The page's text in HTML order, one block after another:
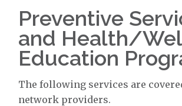
Preventive
and Health/
Education
The following services are
network providers.